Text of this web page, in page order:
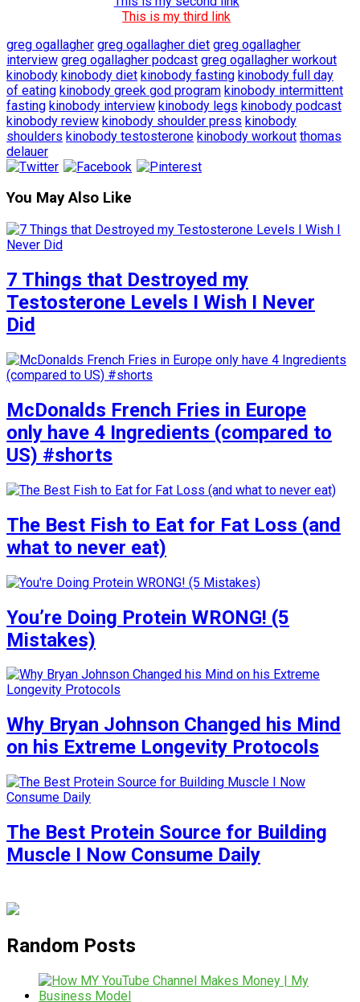
This is my third link
greg ogallagher greg ogallagher diet greg ogallagher
interview greg ogallagher podcast greg ogallagher workout
kinobody kinobody diet kinobody fasting kinobody full day
of eating kinobody greek god program kinobody intermittent
fasting kinobody interview kinobody legs kinobody podcast
kinobody review kinobody shoulder press kinobody
shoulders kinobody testosterone kinobody workout thomas
delauer
You May Also Like
7 Things that Destroyed my
Testosterone Levels I Wish I Never
Did
McDonalds French Fries in Europe
only have 4 Ingredients (compared to
US) #shorts
The Best Fish to Eat for Fat Loss (and
what to never eat)
You’re Doing Protein WRONG! (5
Mistakes)
Why Bryan Johnson Changed his Mind
on his Extreme Longevity Protocols
The Best Protein Source for Building
Muscle I Now Consume Daily
Random Posts